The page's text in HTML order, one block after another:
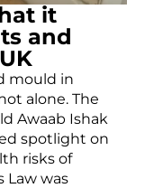
it
and
mould in
alone. The
Awaab Ishak
spotlight on
risks of
Law was